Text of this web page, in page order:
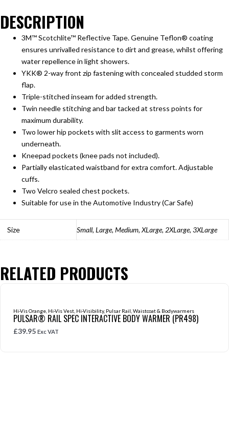
DESCRIPTION
3M™ Scotchlite™ Reflective Tape. Genuine Teflon® coating
ensures unrivalled resistance to dirt and grease, whilst offering
water repellence in light showers.
YKK® 2-way front zip fastening with concealed studded storm
flap.
Triple-stitched inseam for added strength.
Twin needle stitching and bar tacked at stress points for
maximum durability.
Two lower hip pockets with slit access to garments worn
underneath.
Kneepad pockets (knee pads not included).
Partially elasticated waistband for extra comfort. Adjustable
cuffs.
Two Velcro sealed chest pockets.
Suitable for use in the Automotive Industry (Car Safe)
Size Small, Large, Medium, XLarge, 2XLarge, 3XLarge
RELATED PRODUCTS
Hi-Vis Orange Hi-Vis Vest Hi-Visibility, Pulsar Rail Waistcoat & Bodywarmers
PULSAR® RAIL SPEC INTERACTIVE BODY WARMER (PR498)
£39.95 Exc VAT